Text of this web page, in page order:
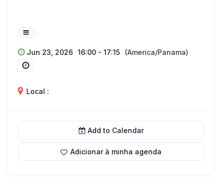
Jun 23, 2026 16:00 - 17:15 (America/Panama)
Local :
Add to Calendar
Adicionar à minha agenda